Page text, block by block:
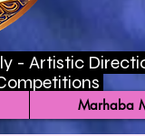
- Artistic
Marhaba